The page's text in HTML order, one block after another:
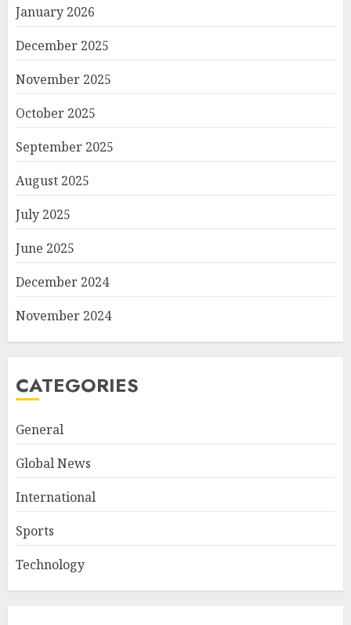
January 2026
December 2025
November 2025
October 2025
September 2025
August 2025
July 2025
June 2025
December 2024
November 2024
CATEGORIES
General
Global News
International
Sports
Technology